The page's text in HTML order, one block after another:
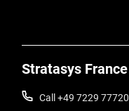
Stratasys France
Call +49 7229 77720